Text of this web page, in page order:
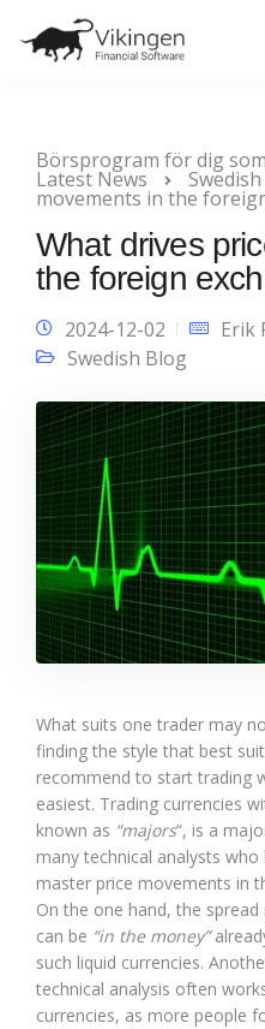
Börsprogram för dig
Latest News
movements in the
What drives
the foreign
2024-12-02
Erik
Swedish Blog
What suits one trader may
finding the style that best
recommend to start trading
easiest. Trading currencies
known as “majors“, is a
many technical analysts
master price movements in
On the one hand, the
can be “in the money”
such liquid currencies.
technical analysis often
currencies, as more people